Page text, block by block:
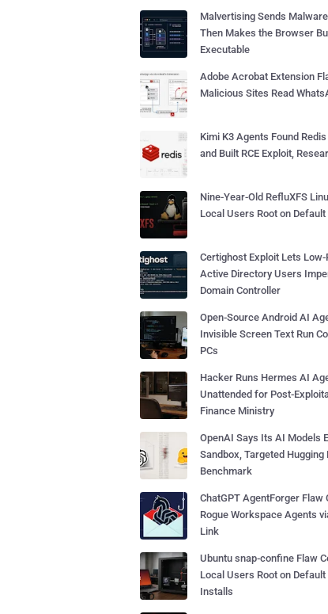
Malvertising Sends
Then Makes the Browser
Executable
Adobe Acrobat Extension
Malicious Sites Read
Kimi K3 Agents Found
and Built RCE Exploit,
Nine-Year-Old RefluXFS
Local Users Root on Default
Certighost Exploit Lets Low-
Active Directory Users
Domain Controller
Open-Source Android AI
Invisible Screen Text Run
PCs
Hacker Runs Hermes AI
Unattended for Post-
Finance Ministry
OpenAI Says Its AI Models
Sandbox, Targeted Hugging
Benchmark
ChatGPT AgentForger Flaw
Rogue Workspace Agents
Link
Ubuntu snap-confine Flaw
Local Users Root on
Installs